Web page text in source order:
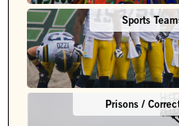
Sports
Prisons /